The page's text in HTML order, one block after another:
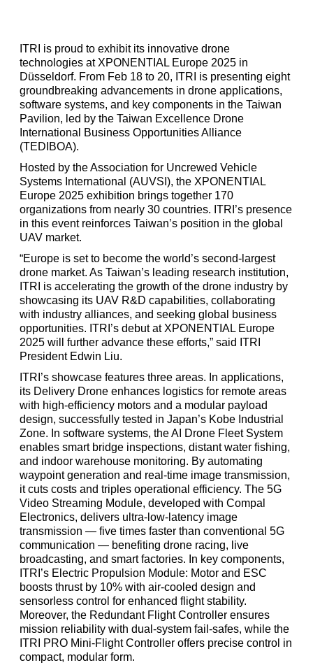
ITRI is proud to exhibit its innovative drone
technologies at XPONENTIAL Europe 2025 in
Düsseldorf. From Feb 18 to 20, ITRI is presenting eight
groundbreaking advancements in drone applications,
software systems, and key components in the Taiwan
Pavilion, led by the Taiwan Excellence Drone
International Business Opportunities Alliance
(TEDIBOA).
Hosted by the Association for Uncrewed Vehicle
Systems International (AUVSI), the XPONENTIAL
Europe 2025 exhibition brings together 170
organizations from nearly 30 countries. ITRI’s presence
in this event reinforces Taiwan’s position in the global
UAV market.
“Europe is set to become the world’s second-largest
drone market. As Taiwan’s leading research institution,
ITRI is accelerating the growth of the drone industry by
showcasing its UAV R&D capabilities, collaborating
with industry alliances, and seeking global business
opportunities. ITRI’s debut at XPONENTIAL Europe
2025 will further advance these efforts,” said ITRI
President Edwin Liu.
ITRI’s showcase features three areas. In applications,
its Delivery Drone enhances logistics for remote areas
with high-efficiency motors and a modular payload
design, successfully tested in Japan’s Kobe Industrial
Zone. In software systems, the AI Drone Fleet System
enables smart bridge inspections, distant water fishing,
and indoor warehouse monitoring. By automating
waypoint generation and real-time image transmission,
it cuts costs and triples operational efficiency. The 5G
Video Streaming Module, developed with Compal
Electronics, delivers ultra-low-latency image
transmission — five times faster than conventional 5G
communication — benefiting drone racing, live
broadcasting, and smart factories. In key components,
ITRI’s Electric Propulsion Module: Motor and ESC
boosts thrust by 10% with air-cooled design and
sensorless control for enhanced flight stability.
Moreover, the Redundant Flight Controller ensures
mission reliability with dual-system fail-safes, while the
ITRI PRO Mini-Flight Controller offers precise control in
compact, modular form.